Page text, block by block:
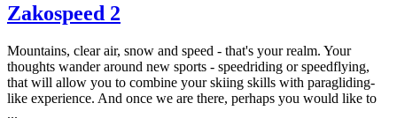
Zakospeed 2
Mountains, clear air, snow and speed - that's your realm. Your
thoughts wander around new sports - speedriding or speedflying,
that will allow you to combine your skiing skills with paragliding-
like experience. And once we are there, perhaps you would like to
...